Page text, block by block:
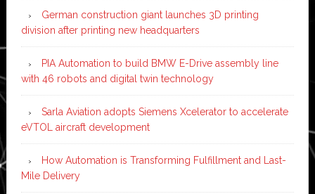
German construction giant launches 3D printing
division after printing new headquarters
PIA Automation to build BMW E-Drive assembly line
with 46 robots and digital twin technology
Sarla Aviation adopts Siemens Xcelerator to accelerate
eVTOL aircraft development
How Automation is Transforming Fulfillment and Last-
Mile Delivery